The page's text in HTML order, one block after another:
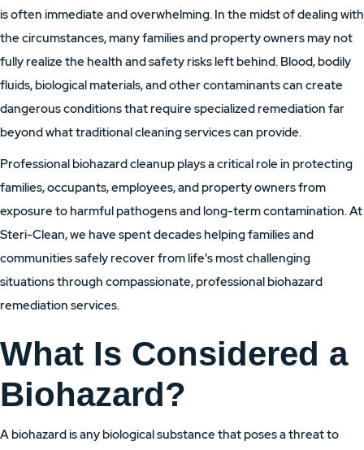
is often immediate and overwhelming. In the midst of dealing with
the circumstances, many families and property owners may not
fully realize the health and safety risks left behind. Blood, bodily
fluids, biological materials, and other contaminants can create
dangerous conditions that require specialized remediation far
beyond what traditional cleaning services can provide.
Professional biohazard cleanup plays a critical role in protecting
families, occupants, employees, and property owners from
exposure to harmful pathogens and long-term contamination. At
Steri-Clean, we have spent decades helping families and
communities safely recover from life's most challenging
situations through compassionate, professional biohazard
remediation services.
What Is Considered a
Biohazard?
A biohazard is any biological substance that poses a threat to